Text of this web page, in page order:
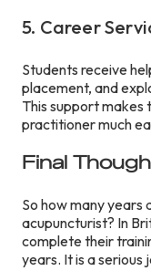
5. Career
Students receive
placement, and
This support
practitioner much
Final
So how many years
acupuncturist? In
complete their
years. It is a